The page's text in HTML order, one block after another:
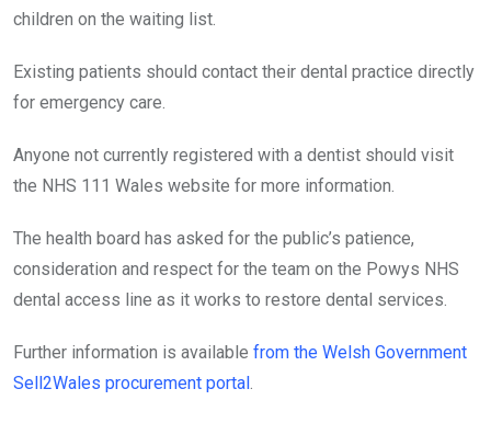
children on the waiting list.
Existing patients should contact their dental practice directly
for emergency care.
Anyone not currently registered with a dentist should visit
the NHS 111 Wales website for more information.
The health board has asked for the public’s patience,
consideration and respect for the team on the Powys NHS
dental access line as it works to restore dental services.
Further information is available from the Welsh Government
Sell2Wales procurement portal.